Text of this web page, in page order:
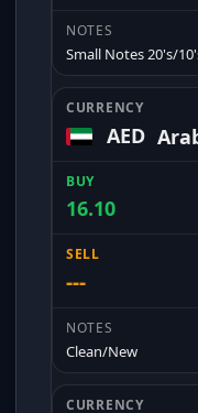
Small Notes 20's/
AED
16.10
---
Clean/New